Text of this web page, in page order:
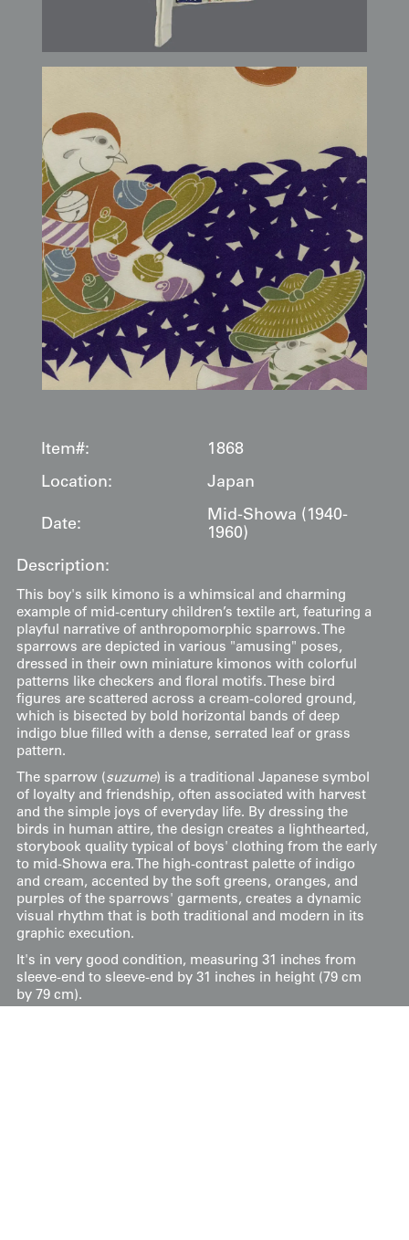
Item#:
1868
Location:
Japan
Date:
Mid-Showa (1940-
1960)
Description:
This boy's silk kimono is a whimsical and charming
example of mid-century children’s textile art, featuring a
playful narrative of anthropomorphic sparrows. The
sparrows are depicted in various "amusing" poses,
dressed in their own miniature kimonos with colorful
patterns like checkers and floral motifs. These bird
figures are scattered across a cream-colored ground,
which is bisected by bold horizontal bands of deep
indigo blue filled with a dense, serrated leaf or grass
pattern.
The sparrow (suzume) is a traditional Japanese symbol
of loyalty and friendship, often associated with harvest
and the simple joys of everyday life. By dressing the
birds in human attire, the design creates a lighthearted,
storybook quality typical of boys' clothing from the early
to mid-Showa era. The high-contrast palette of indigo
and cream, accented by the soft greens, oranges, and
purples of the sparrows' garments, creates a dynamic
visual rhythm that is both traditional and modern in its
graphic execution.
It's in very good condition, measuring 31 inches from
sleeve-end to sleeve-end by 31 inches in height (79 cm
by 79 cm).